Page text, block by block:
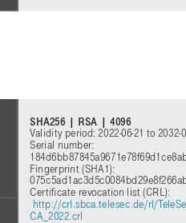
SHA256 | RSA | 4096
Validity period: 2022-06-21 to 2032-
Serial number:
Fingerprint (SHA1):
Certificate revocation list (CRL):
http://crl.sbca.telesec.de/rl/
CA_2022.crl